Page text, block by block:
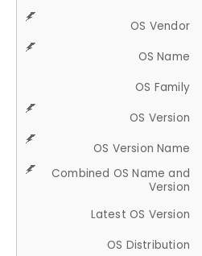
OS Vendor
OS Name
OS Family
OS Version
OS Version Name
Combined OS Name and
Version
Latest OS Version
OS Distribution